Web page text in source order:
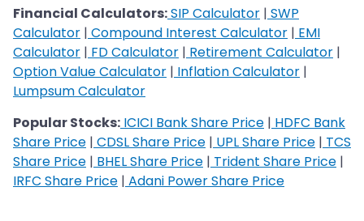
Financial Calculators:SIP Calculator | SWP
Calculator | Compound Interest Calculator | EMI
Calculator | FD Calculator | Retirement Calculator |
Option Value Calculator | Inflation Calculator |
Lumpsum Calculator
Popular Stocks: ICICI Bank Share Price | HDFC Bank
Share Price | CDSL Share Price | UPL Share Price | TCS
Share Price | BHEL Share Price | Trident Share Price |
IRFC Share Price | Adani Power Share Price